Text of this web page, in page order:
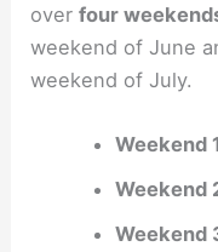
overfour
weekend of June
weekend of July.
Weekend 1
Weekend
Weekend